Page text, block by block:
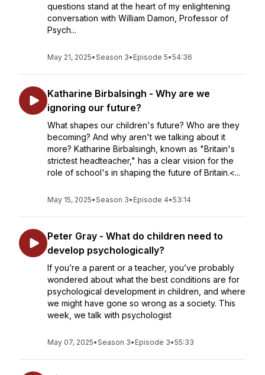
questions stand at the heart of my enlightening
conversation with William Damon, Professor of
Psych...
May 21, 2025•Season 3• Episode 5•54:36
Katharine Birbalsingh - Why are we
ignoring our future?
What shapes our children's future? Who are they
becoming? And why aren't we talking about it
more? Katharine Birbalsingh, known as "Britain's
strictest headteacher," has a clear vision for the
role of school's in shaping the future of Britain.<...
May 15, 2025•Season 3• Episode 4•53:14
Peter Gray - What do children need to
develop psychologically?
If you’re a parent or a teacher, you’ve probably
wondered about what the best conditions are for
psychological development in children, and where
we might have gone so wrong as a society. This
week, we talk with psychologist
May 07, 2025•Season 3• Episode 3•55:33